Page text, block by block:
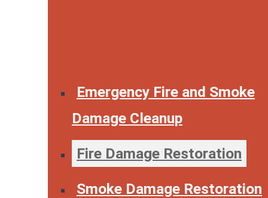
Emergency Fire and Smoke
Damage Cleanup
Fire Damage Restoration
Smoke Damage Restoration